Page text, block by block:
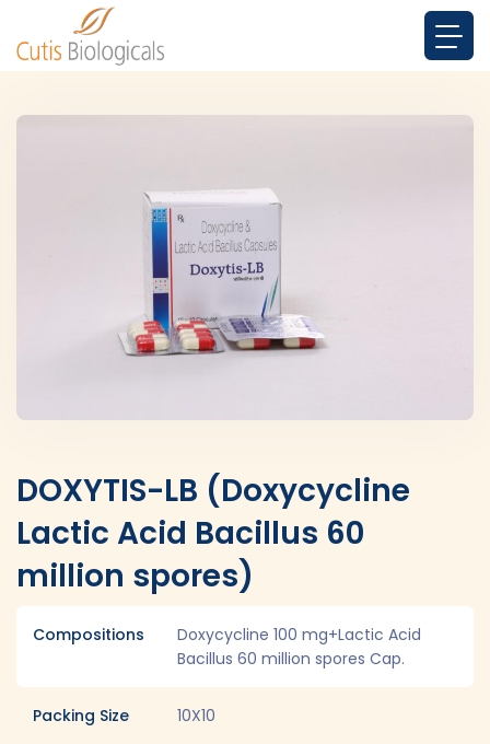
DOXYTIS-LB (Doxycycline
Lactic Acid Bacillus 60
million spores)
Compositions
Doxycycline 100 mg+Lactic Acid
Bacillus 60 million spores Cap.
Packing Size 10X10